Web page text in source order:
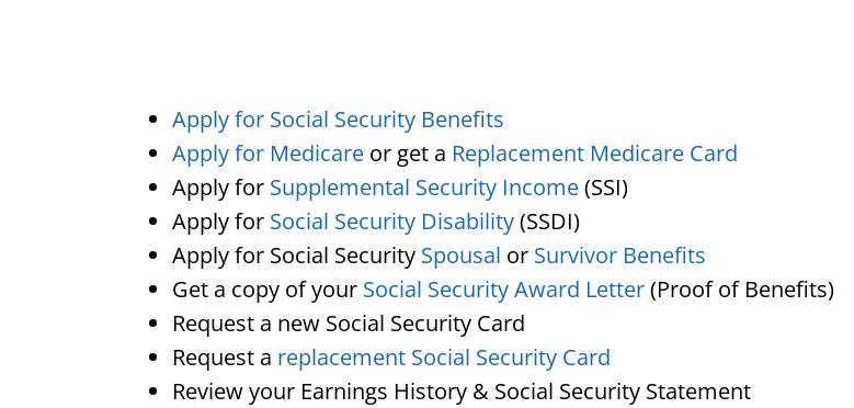
Apply for Social Security Benefits
Apply for Medicare or get a Replacement Medicare Card
Apply for Supplemental Security Income(SSI)
Apply for Social Security Disability(SSDI)
Apply for Social Security Spousal or Survivor Benefits
Get a copy of your Social Security Award Letter(Proof of Benefits)
Request a new Social Security Card
Request a replacement Social Security Card
Review your Earnings History & Social Security Statement